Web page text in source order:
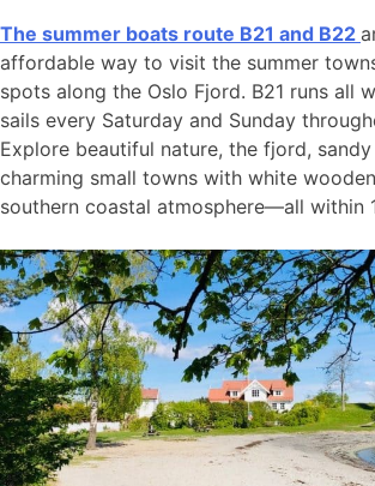
The summer boats route B21 and B22
affordable way to visit the summer
spots along the Oslo Fjord. B21 runs all
sails every Saturday and Sunday
Explore beautiful nature, the fjord, sandy
charming small towns with white
southern coastal atmosphere—all within